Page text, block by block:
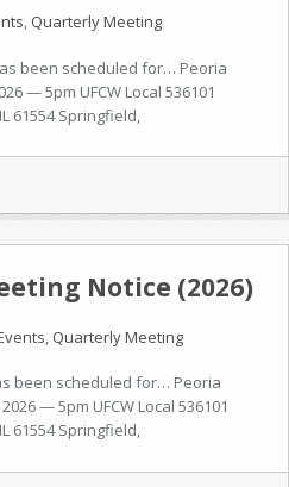
, Quarterly Meeting
been scheduled for… Peoria
— 5pm UFCW Local 536101
61554 Springfield,
Notice (2026)
, Quarterly Meeting
been scheduled for… Peoria
— 5pm UFCW Local 536101
61554 Springfield,